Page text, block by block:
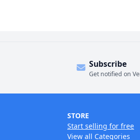
Subscribe
Get notified on
STORE
Start selling for free
View all Categories